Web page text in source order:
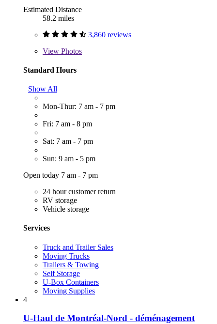
Estimated Distance
58.2 miles
3,860 reviews
View Photos
Standard Hours
Show All
Mon-Thur: 7 am - 7 pm
Fri: 7 am - 8 pm
Sat: 7 am - 7 pm
Sun: 9 am - 5 pm
Open today 7 am - 7 pm
24 hour customer return
RV storage
Vehicle storage
Services
Truck and Trailer Sales
Moving Trucks
Trailers & Towing
Self Storage
U-Box Containers
Moving Supplies
4
U-Haul de Montréal-Nord - déménagement